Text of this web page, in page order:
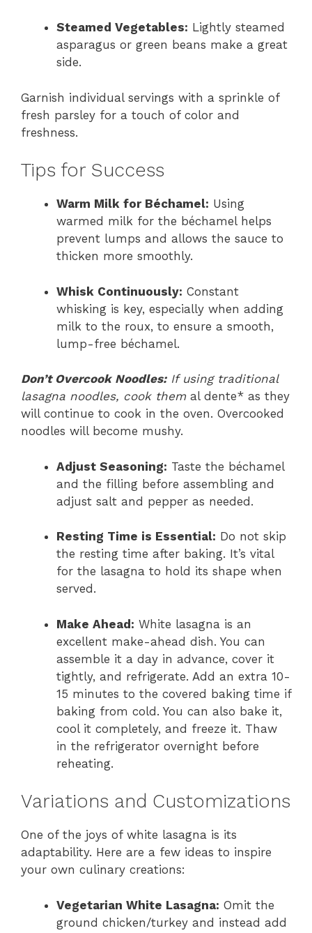
Steamed Vegetables: Lightly steamed
asparagus or green beans make a great
side.
Garnish individual servings with a sprinkle of
fresh parsley for a touch of color and
freshness.
Tips for Success
Warm Milk for Béchamel: Using
warmed milk for the béchamel helps
prevent lumps and allows the sauce to
thicken more smoothly.
Whisk Continuously: Constant
whisking is key, especially when adding
milk to the roux, to ensure a smooth,
lump-free béchamel.
Don’t Overcook Noodles:If using traditional
lasagna noodles, cook them al dente* as they
will continue to cook in the oven. Overcooked
noodles will become mushy.
Adjust Seasoning: Taste the béchamel
and the filling before assembling and
adjust salt and pepper as needed.
Resting Time is Essential: Do not skip
the resting time after baking. It’s vital
for the lasagna to hold its shape when
served.
Make Ahead: White lasagna is an
excellent make-ahead dish. You can
assemble it a day in advance, cover it
tightly, and refrigerate. Add an extra 10-
15 minutes to the covered baking time if
baking from cold. You can also bake it,
cool it completely, and freeze it. Thaw
in the refrigerator overnight before
reheating.
Variations and Customizations
One of the joys of white lasagna is its
adaptability. Here are a few ideas to inspire
your own culinary creations:
Vegetarian White Lasagna: Omit the
ground chicken/turkey and instead add